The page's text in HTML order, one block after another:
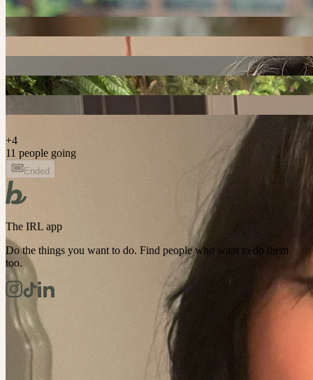
+4
11 people going
Ended
The IRL app
Do the things you want to do. Find people who want to do them
too.